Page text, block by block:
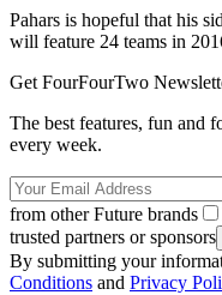
Pahars is hopeful that his
will feature 24 teams in
Get FourFourTwo
The best features, fun and
every week.
from other Future brands
trusted partners or sponsors
By submitting your
Conditions and Privacy